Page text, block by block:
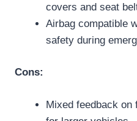
covers and seat
Airbag compatible
safety during
Cons:
Mixed feedback on